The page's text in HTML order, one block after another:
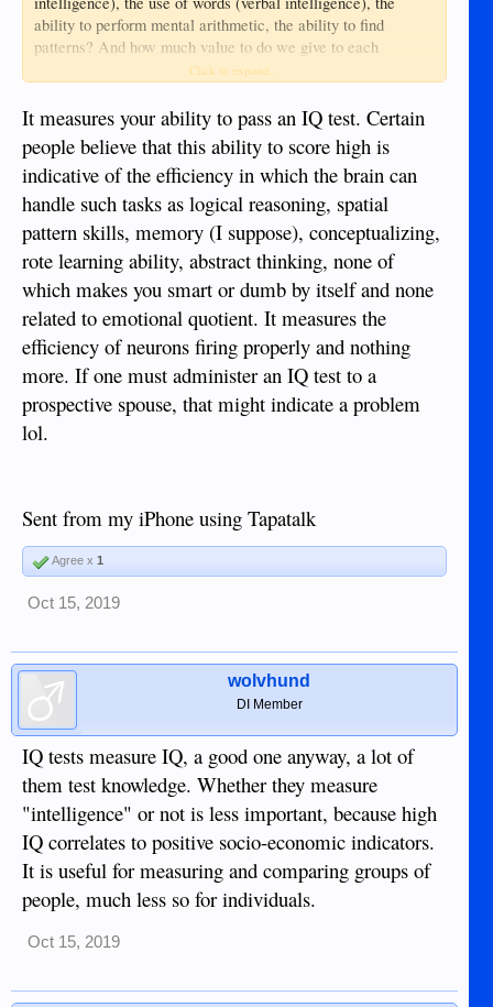
ability to perform mental arithmetic, the ability to find
patterns? And how much value to do we give to each
component of intelligence - is someone very good at spatial
reverse abilities? Guilford's Structure of Intellect is a model
now out of favour, but it does demonstrate how complex it is
to identify the components and give some value to each of
them.
Sure, IQ tests give an indication but often you can get that by
just talking to someone - even just by looking at them! My
own view is that there are so many facets of intelligence that
it is an error to label someone 'intelligent' and someone
'dumb' - we should look at what each individual has skills
within and often be surprised that an intelligent person can
be so dumb at times and a dumb person so bright at times.
And as@Glendazumbasaid: EQ (emotional quotient)
can be more relevant in a relationship.
Click to expand...
It measures your ability to pass an IQ test. Certain
people believe that this ability to score high is
indicative of the efficiency in which the brain can
handle such tasks as logical reasoning, spatial
pattern skills, memory (I suppose), conceptualizing,
rote learning ability, abstract thinking, none of
which makes you smart or dumb by itself and none
related to emotional quotient. It measures the
efficiency of neurons firing properly and nothing
more. If one must administer an IQ test to a
prospective spouse, that might indicate a problem
lol.
Sent from my iPhone using Tapatalk
Agree x 1
Oct 15, 2019
wolvhund
DI Member
IQ tests measure IQ, a good one anyway, a lot of
them test knowledge. Whether they measure
"intelligence" or not is less important, because high
IQ correlates to positive socio-economic indicators.
It is useful for measuring and comparing groups of
people, much less so for individuals.
Oct 15, 2019